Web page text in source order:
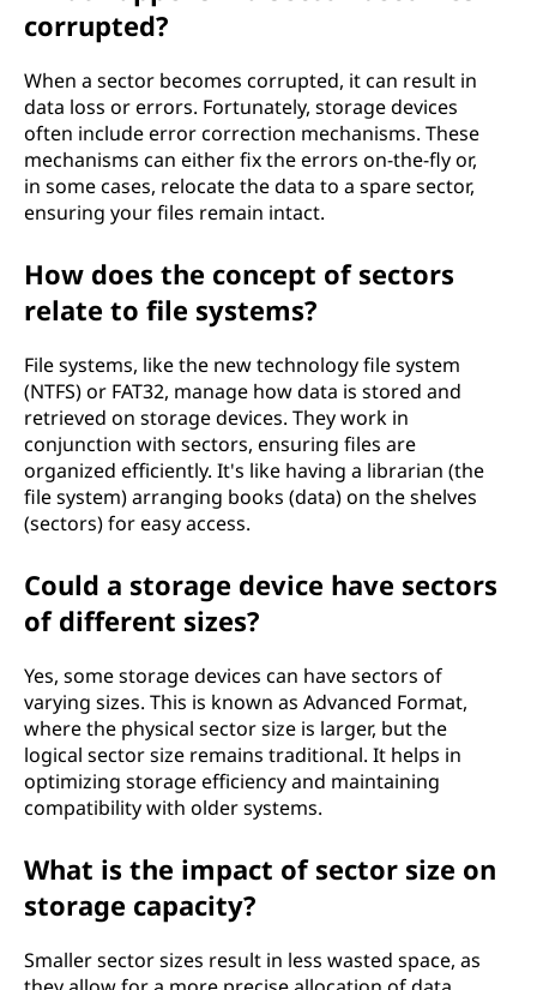
corrupted?
When a sector becomes corrupted, it can result in
data loss or errors. Fortunately, storage devices
often include error correction mechanisms. These
mechanisms can either fix the errors on-the-fly or,
in some cases, relocate the data to a spare sector,
ensuring your files remain intact.
How does the concept of sectors
relate to file systems?
File systems, like the new technology file system
(NTFS) or FAT32, manage how data is stored and
retrieved on storage devices. They work in
conjunction with sectors, ensuring files are
organized efficiently. It's like having a librarian (the
file system) arranging books (data) on the shelves
(sectors) for easy access.
Could a storage device have sectors
of different sizes?
Yes, some storage devices can have sectors of
varying sizes. This is known as Advanced Format,
where the physical sector size is larger, but the
logical sector size remains traditional. It helps in
optimizing storage efficiency and maintaining
compatibility with older systems.
What is the impact of sector size on
storage capacity?
Smaller sector sizes result in less wasted space, as